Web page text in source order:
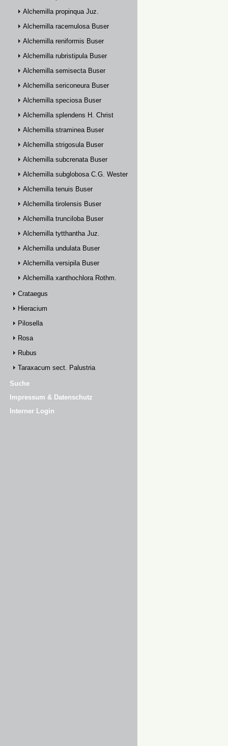
Alchemilla propinqua Juz.
Alchemilla racemulosa Buser
Alchemilla reniformis Buser
Alchemilla rubristipula Buser
Alchemilla semisecta Buser
Alchemilla sericoneura Buser
Alchemilla speciosa Buser
Alchemilla splendens H. Christ
Alchemilla straminea Buser
Alchemilla strigosula Buser
Alchemilla subcrenata Buser
Alchemilla subglobosa C.G. Westerlund
Alchemilla tenuis Buser
Alchemilla tirolensis Buser
Alchemilla trunciloba Buser
Alchemilla tytthantha Juz.
Alchemilla undulata Buser
Alchemilla versipila Buser
Alchemilla xanthochlora Rothm.
Crataegus
Hieracium
Pilosella
Rosa
Rubus
Taraxacum sect. Palustria
Suche
Impressum & Datenschutz
Interner Login